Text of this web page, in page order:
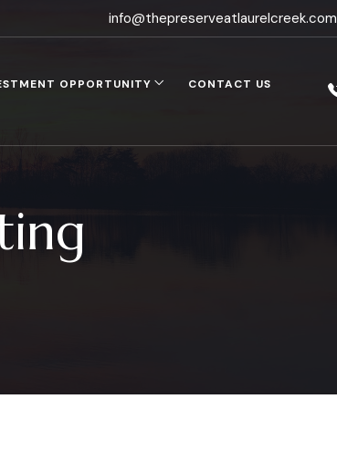
info@thepreserveatlaurelcreek.com
OPPORTUNITY CONTACT US